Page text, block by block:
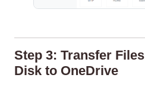
Step 3: Transfer
Disk to OneDrive